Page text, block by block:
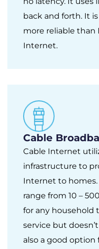
back and forth. It
more reliable than
Internet.
Cable
Cable Internet
infrastructure to
Internet to
range from 10 –
for any household
service but
also a good